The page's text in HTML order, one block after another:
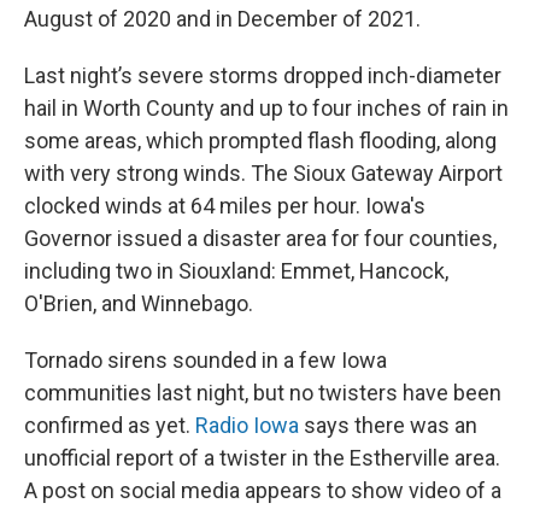
August of 2020 and in December of 2021.
Last night’s severe storms dropped inch-diameter
hail in Worth County and up to four inches of rain in
some areas, which prompted flash flooding, along
with very strong winds. The Sioux Gateway Airport
clocked winds at 64 miles per hour. Iowa's
Governor issued a disaster area for four counties,
including two in Siouxland: Emmet, Hancock,
O'Brien, and Winnebago.
Tornado sirens sounded in a few Iowa
communities last night, but no twisters have been
confirmed as yet. Radio Iowa says there was an
unofficial report of a twister in the Estherville area.
A post on social media appears to show video of a